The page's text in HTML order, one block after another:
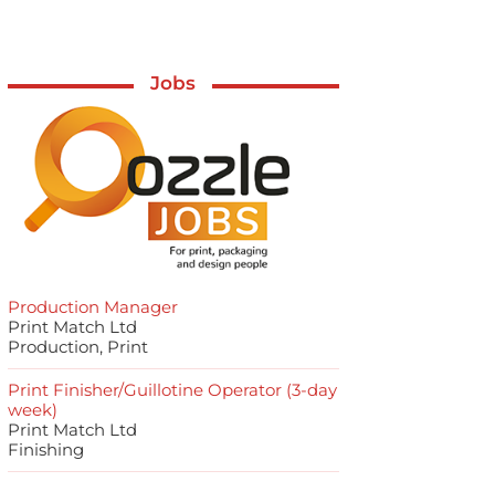
Jobs
Production Manager
Print Match Ltd
Production, Print
Print Finisher/Guillotine Operator (3-day
week)
Print Match Ltd
Finishing